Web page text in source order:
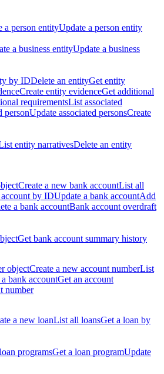
a person entityUpdate a person entity
a business entityUpdate a business
by IDDelete an entityGet entity
Create entity evidenceGet additional
requirementsList associated
personUpdate associated personsCreate
entity narrativesDelete an entity
Create a new bank accountList all
by IDUpdate a bank accountAdd
a bank accountBank account overdraft
Get bank account summary history
objectCreate a new account numberList
bank accountGet an account
number
a new loanList all loansGet a loan by
programsGet a loan programUpdate